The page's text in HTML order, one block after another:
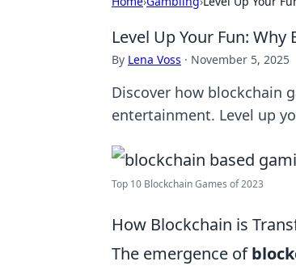
Level Up Your Fun:
By Lena Voss · November 5, 2025
Discover how blockchain
entertainment. Level up
Top 10 Blockchain Games of 2023
How Blockchain is
The emergence of